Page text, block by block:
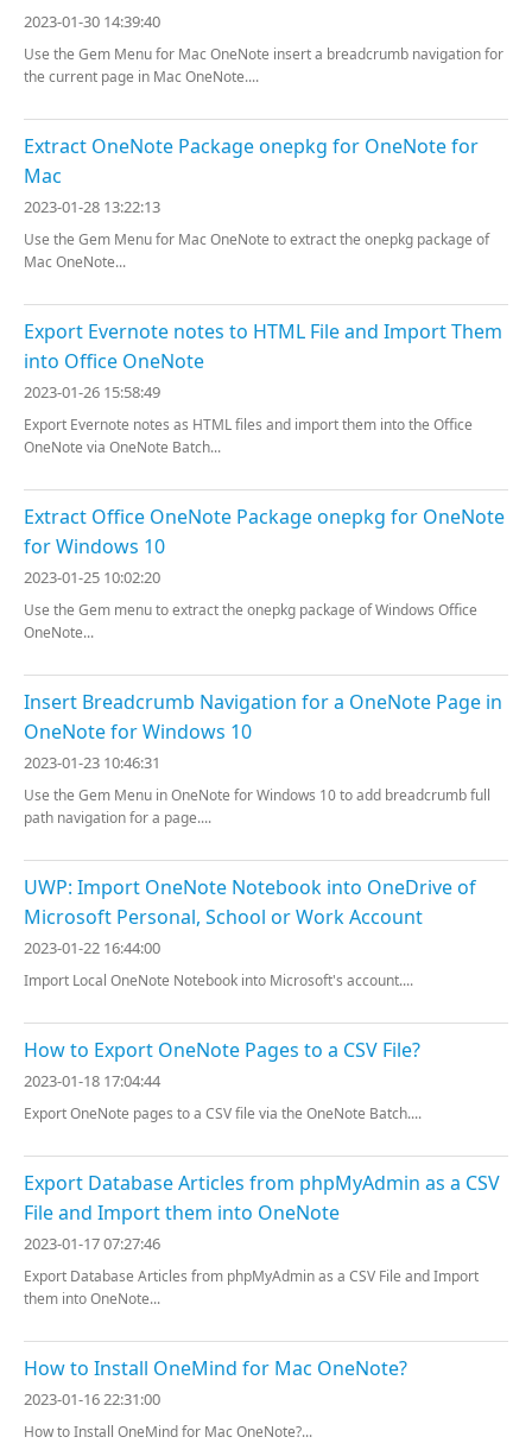
2023-01-30 14:39:40
Use the Gem Menu for Mac OneNote insert a breadcrumb navigation for
the current page in Mac OneNote....
Extract OneNote Package onepkg for OneNote for
Mac
2023-01-28 13:22:13
Use the Gem Menu for Mac OneNote to extract the onepkg package of
Mac OneNote...
Export Evernote notes to HTML File and Import Them
into Office OneNote
2023-01-26 15:58:49
Export Evernote notes as HTML files and import them into the Office
OneNote via OneNote Batch...
Extract Office OneNote Package onepkg for OneNote
for Windows 10
2023-01-25 10:02:20
Use the Gem menu to extract the onepkg package of Windows Office
OneNote...
Insert Breadcrumb Navigation for a OneNote Page in
OneNote for Windows 10
2023-01-23 10:46:31
Use the Gem Menu in OneNote for Windows 10 to add breadcrumb full
path navigation for a page....
UWP: Import OneNote Notebook into OneDrive of
Microsoft Personal, School or Work Account
2023-01-22 16:44:00
Import Local OneNote Notebook into Microsoft's account....
How to Export OneNote Pages to a CSV File?
2023-01-18 17:04:44
Export OneNote pages to a CSV file via the OneNote Batch....
Export Database Articles from phpMyAdmin as a CSV
File and Import them into OneNote
2023-01-17 07:27:46
Export Database Articles from phpMyAdmin as a CSV File and Import
them into OneNote...
How to Install OneMind for Mac OneNote?
2023-01-16 22:31:00
How to Install OneMind for Mac OneNote?...